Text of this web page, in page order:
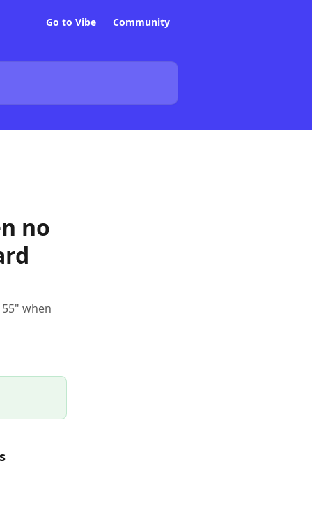
Go to Vibe Community
no
when